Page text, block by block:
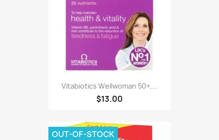
Vitabiotics Wellwoman 50+,...
$13.00
OUT-OF-STOCK